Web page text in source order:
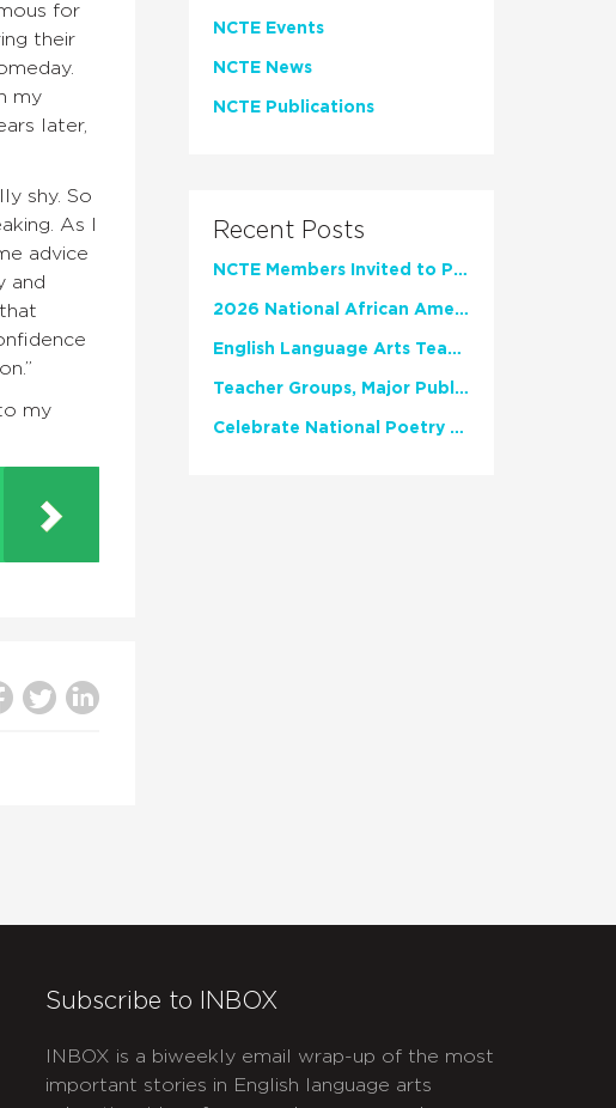
for
their
my
later,
shy. So
As I
advice
and
my
NCTE Events
NCTE News
NCTE Publications
Recent Posts
NCTE Members Invited to Participate in Study of Teacher Experience
2026 National African American Read-In Receives High Marks
English Language Arts Teachers Invite Feedback on Working Framework for Responsible AI Use in Classrooms and Schools
Teacher Groups, Major Publishers Urge Lawmakers to Protect Freedom to Read
Celebrate National Poetry Month with NCTE
Subscribe to INBOX
INBOX is a biweekly email wrap-up of the most
important stories in English language arts